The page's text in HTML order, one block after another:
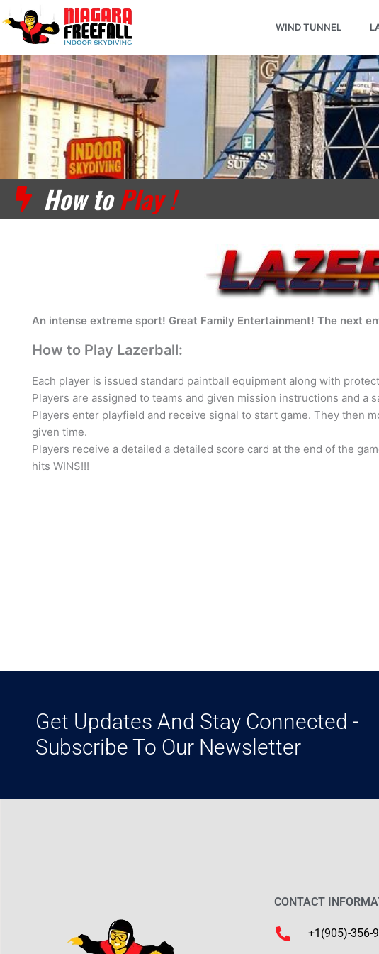
to
content
WIND TUNNEL
How toPlay !
An intense extreme sport! Great Family Entertainment! The next
How to Play Lazerball:
Each player is issued standard paintball equipment along with
Players are assigned to teams and given mission instructions and a
Players enter playfield and receive signal to start game. They then
given time.
Players receive a detailed a detailed score card at the end of the
hits WINS!!!
Get Updates And Stay Connected -
Subscribe To Our Newsletter
CONTACT
+1(905)-356-